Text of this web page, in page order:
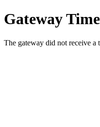
Gateway
The gateway did not receive a